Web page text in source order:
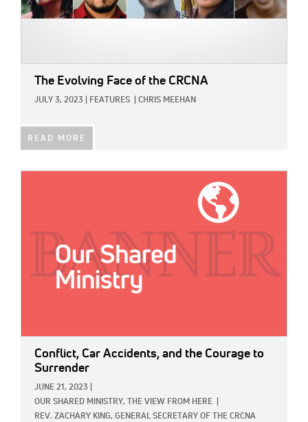
The Evolving Face of the CRCNA
JULY 3, 2023 FEATURES CHRIS MEEHAN
READ MORE
Conflict, Car Accidents, and the Courage to
Surrender
JUNE 21, 2023
OUR SHARED MINISTRY,
THE VIEW FROM HERE
REV. ZACHARY KING, GENERAL SECRETARY OF THE CRCNA